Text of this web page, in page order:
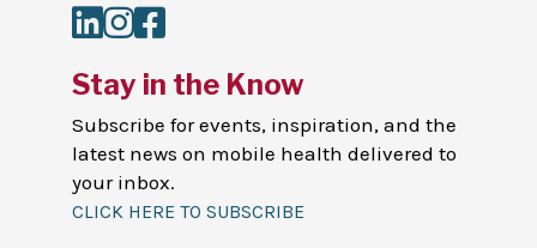
LinkedIn
Instagram
Facebook
Stay in the Know
Subscribe for events, inspiration, and the
latest news on mobile health delivered to
your inbox.
CLICK HERE TO SUBSCRIBE